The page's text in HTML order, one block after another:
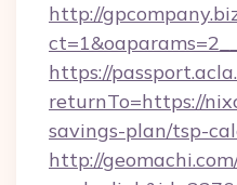
http://
https://
returnTo=https://
savings-plan/tsp-
http://